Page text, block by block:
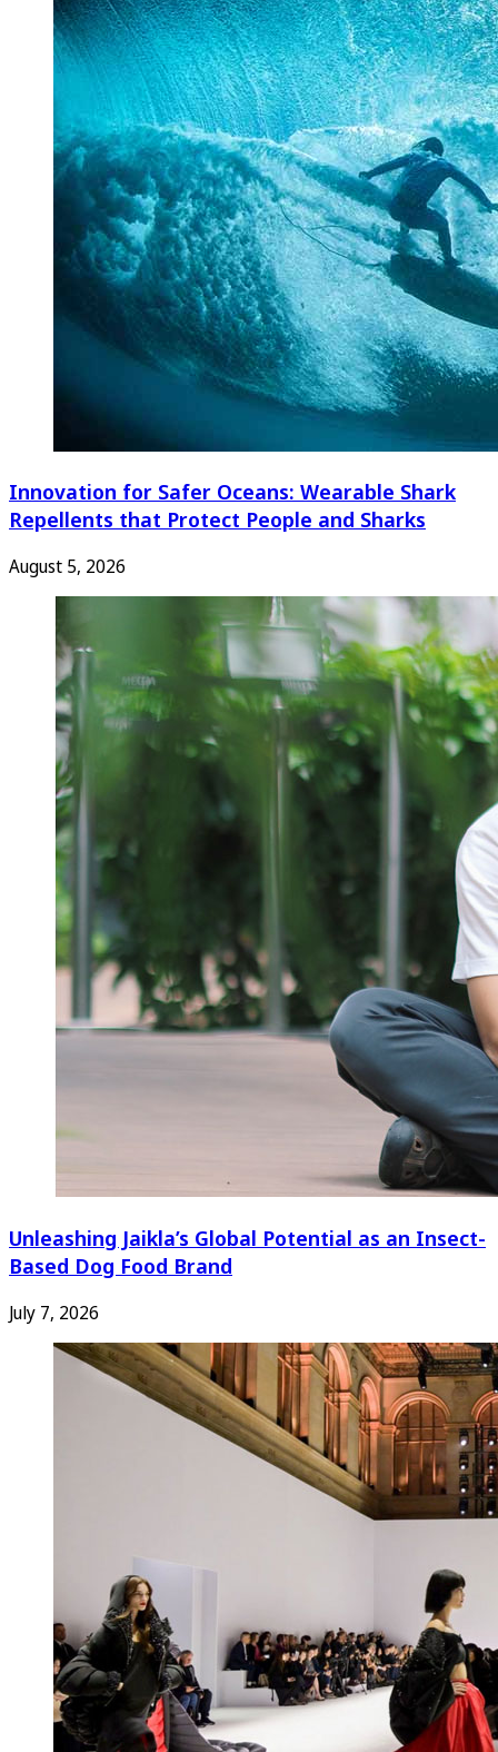
Innovation for Safer Oceans: Wearable Shark
Repellents that Protect People and Sharks
August 5, 2026
Unleashing Jaikla’s Global Potential as an Insect-
Based Dog Food Brand
July 7, 2026